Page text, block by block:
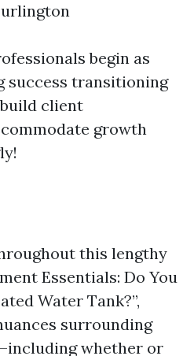
begin as
success transitioning
client
growth
this lengthy
Essentials: Do You
Water Tank?”,
surrounding
whether or